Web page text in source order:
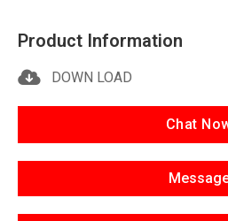
Product Information
DOWN LOAD
Chat